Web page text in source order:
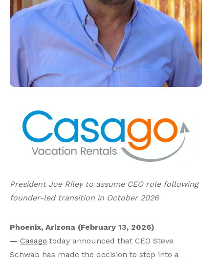
President Joe Riley to assume CEO role following
founder-led transition in October 2026
Phoenix, Arizona (February 13, 2026)
— Casago today announced that CEO Steve
Schwab has made the decision to step into a